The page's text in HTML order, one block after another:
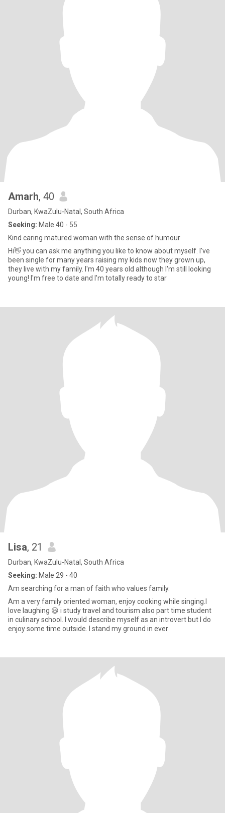
Amarh, 40
Durban, KwaZulu-Natal, South Africa
Seeking: Male 40 - 55
Kind caring matured woman with the sense of humour
Hi👋 you can ask me anything you like to know about myself. I've
been single for many years raising my kids now they grown up,
they live with my family. I'm 40 years old although I'm still looking
young! I'm free to date and I'm totally ready to star
Lisa, 21
Durban, KwaZulu-Natal, South Africa
Seeking: Male 29 - 40
Am searching for a man of faith who values family.
Am a very family oriented woman, enjoy cooking while singing.I
love laughing 😃 i study travel and tourism also part time student
in culinary school. l would describe myself as an introvert but I do
enjoy some time outside. I stand my ground in ever